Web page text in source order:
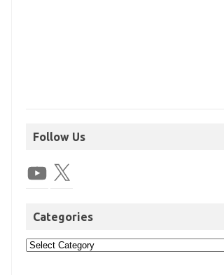
Follow Us
Categories